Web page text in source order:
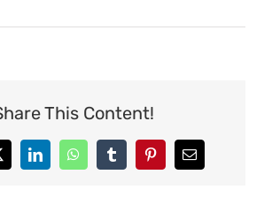
This Content!
LinkedInWhatsAppTumblrPinterestEmail